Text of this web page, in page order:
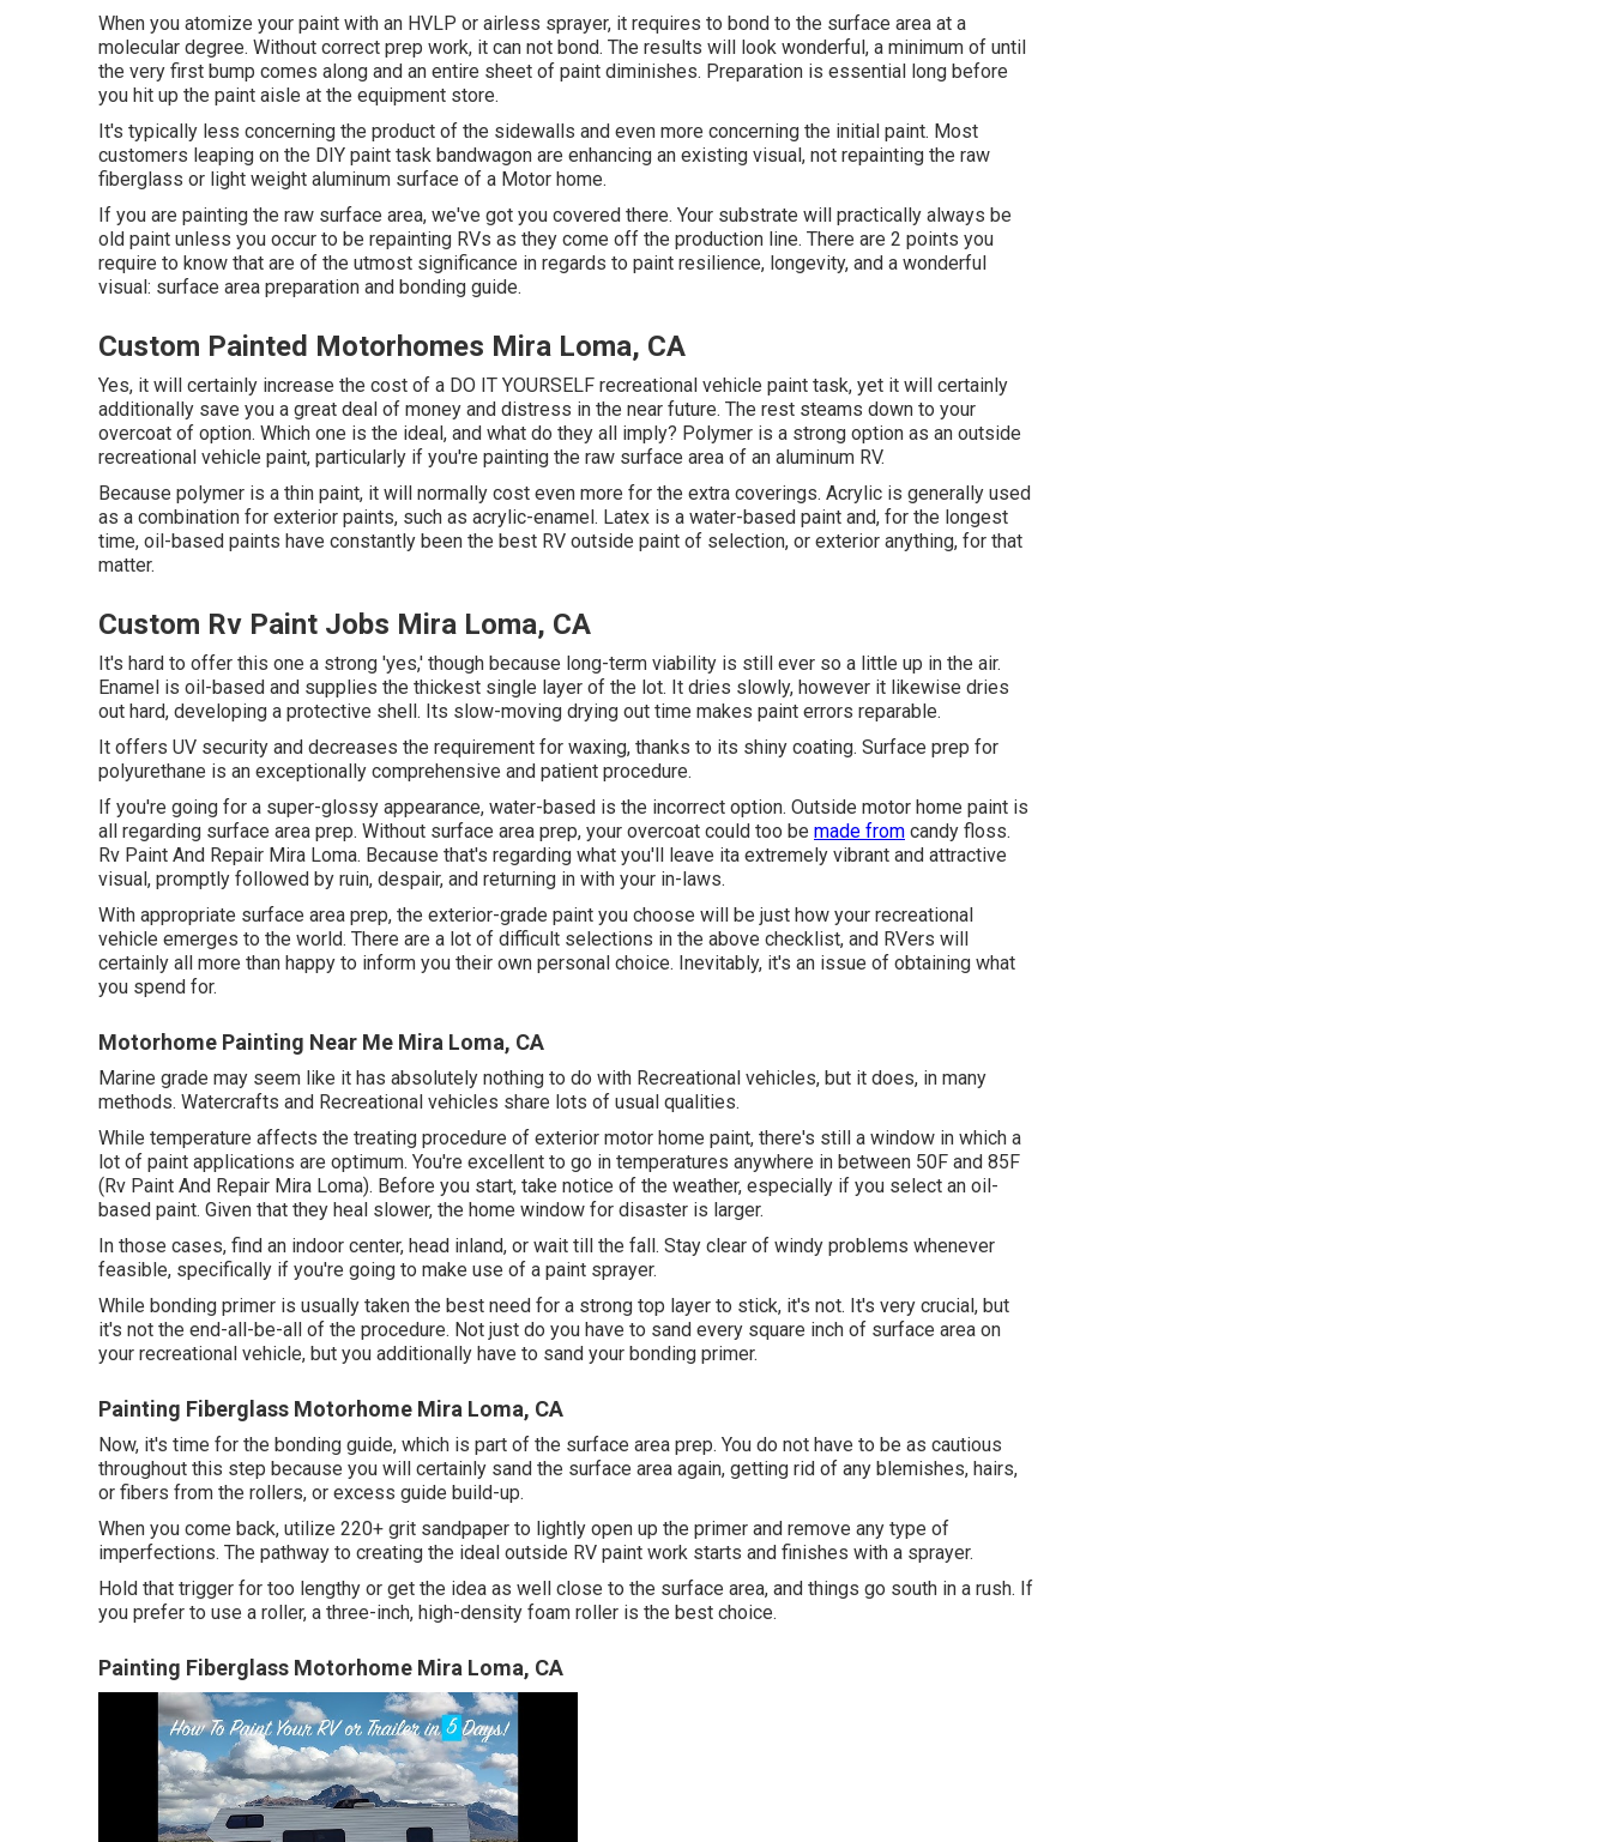
When you atomize your paint with an HVLP or airless sprayer, it requires to bond to the surface area at a
molecular degree. Without correct prep work, it can not bond. The results will look wonderful, a minimum of until
the very first bump comes along and an entire sheet of paint diminishes. Preparation is essential long before
you hit up the paint aisle at the equipment store.
It's typically less concerning the product of the sidewalls and even more concerning the initial paint. Most
customers leaping on the DIY paint task bandwagon are enhancing an existing visual, not repainting the raw
fiberglass or light weight aluminum surface of a Motor home.
If you are painting the raw surface area, we've got you covered there. Your substrate will practically always be
old paint unless you occur to be repainting RVs as they come off the production line. There are 2 points you
require to know that are of the utmost significance in regards to paint resilience, longevity, and a wonderful
visual: surface area preparation and bonding guide.
Custom Painted Motorhomes Mira Loma, CA
Yes, it will certainly increase the cost of a DO IT YOURSELF recreational vehicle paint task, yet it will certainly
additionally save you a great deal of money and distress in the near future. The rest steams down to your
overcoat of option. Which one is the ideal, and what do they all imply? Polymer is a strong option as an outside
recreational vehicle paint, particularly if you're painting the raw surface area of an aluminum RV.
Because polymer is a thin paint, it will normally cost even more for the extra coverings. Acrylic is generally used
as a combination for exterior paints, such as acrylic-enamel. Latex is a water-based paint and, for the longest
time, oil-based paints have constantly been the best RV outside paint of selection, or exterior anything, for that
matter.
Custom Rv Paint Jobs Mira Loma, CA
It's hard to offer this one a strong 'yes,' though because long-term viability is still ever so a little up in the air.
Enamel is oil-based and supplies the thickest single layer of the lot. It dries slowly, however it likewise dries
out hard, developing a protective shell. Its slow-moving drying out time makes paint errors reparable.
It offers UV security and decreases the requirement for waxing, thanks to its shiny coating. Surface prep for
polyurethane is an exceptionally comprehensive and patient procedure.
If you're going for a super-glossy appearance, water-based is the incorrect option. Outside motor home paint is
all regarding surface area prep. Without surface area prep, your overcoat could too be made from candy floss.
Rv Paint And Repair Mira Loma. Because that's regarding what you'll leave ita extremely vibrant and attractive
visual, promptly followed by ruin, despair, and returning in with your in-laws.
With appropriate surface area prep, the exterior-grade paint you choose will be just how your recreational
vehicle emerges to the world. There are a lot of difficult selections in the above checklist, and RVers will
certainly all more than happy to inform you their own personal choice. Inevitably, it's an issue of obtaining what
you spend for.
Motorhome Painting Near Me Mira Loma, CA
Marine grade may seem like it has absolutely nothing to do with Recreational vehicles, but it does, in many
methods. Watercrafts and Recreational vehicles share lots of usual qualities.
While temperature affects the treating procedure of exterior motor home paint, there's still a window in which a
lot of paint applications are optimum. You're excellent to go in temperatures anywhere in between 50F and 85F
(Rv Paint And Repair Mira Loma). Before you start, take notice of the weather, especially if you select an oil-
based paint. Given that they heal slower, the home window for disaster is larger.
In those cases, find an indoor center, head inland, or wait till the fall. Stay clear of windy problems whenever
feasible, specifically if you're going to make use of a paint sprayer.
While bonding primer is usually taken the best need for a strong top layer to stick, it's not. It's very crucial, but
it's not the end-all-be-all of the procedure. Not just do you have to sand every square inch of surface area on
your recreational vehicle, but you additionally have to sand your bonding primer.
Painting Fiberglass Motorhome Mira Loma, CA
Now, it's time for the bonding guide, which is part of the surface area prep. You do not have to be as cautious
throughout this step because you will certainly sand the surface area again, getting rid of any blemishes, hairs,
or fibers from the rollers, or excess guide build-up.
When you come back, utilize 220+ grit sandpaper to lightly open up the primer and remove any type of
imperfections. The pathway to creating the ideal outside RV paint work starts and finishes with a sprayer.
Hold that trigger for too lengthy or get the idea as well close to the surface area, and things go south in a rush. If
you prefer to use a roller, a three-inch, high-density foam roller is the best choice.
Painting Fiberglass Motorhome Mira Loma, CA